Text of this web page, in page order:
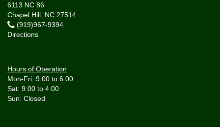
6113 NC 86
Chapel Hill, NC 27514
(919)967-9394
Directions
Hours of Operation
Mon-Fri: 9:00 to 6:00
Sat: 9:00 to 4:00